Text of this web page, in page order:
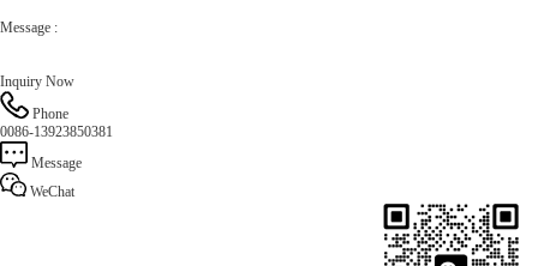
Message :
Phone
0086-13923850381
Message
WeChat